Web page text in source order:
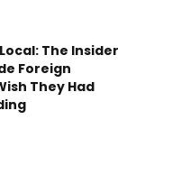
The Insider
Foreign
They Had